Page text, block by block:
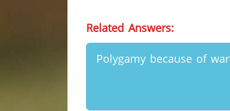
Related Answers:
Polygamy because of war